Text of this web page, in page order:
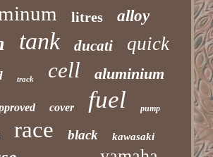
litres alloy
tank ducati quick
track cell aluminium
cover fuel pump
race black kawasaki